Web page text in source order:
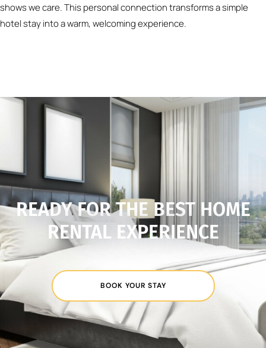
shows we care. This personal connection transforms a simple
hotel stay into a warm, welcoming experience.
READY FOR THE BEST HOME
RENTAL EXPERIENCE
BOOK YOUR STAY